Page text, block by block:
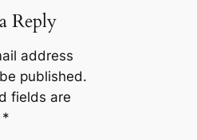
Reply
address
published.
fields are
*